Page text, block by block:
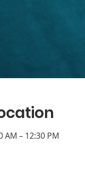
AM – 12:30 PM